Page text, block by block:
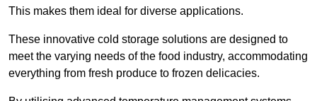
This makes them ideal for diverse applications.
These innovative cold storage solutions are designed to
meet the varying needs of the food industry, accommodating
everything from fresh produce to frozen delicacies.